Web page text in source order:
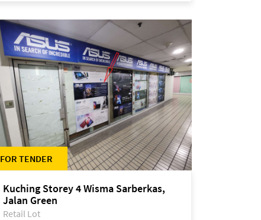
FOR TENDER
Kuching Storey 4 Wisma Sarberkas,
Jalan Green
Retail Lot